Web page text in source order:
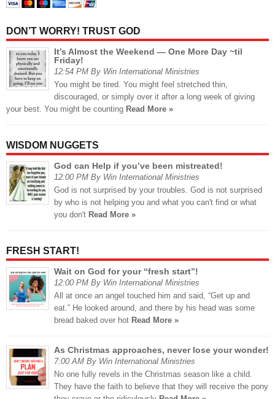
DON’T WORRY! TRUST GOD
It’s Almost the Weekend — One More Day ~til
Friday!
12:54 PM By Win International Ministries
You might be tired. You might feel stretched thin,
discouraged, or simply over it after a long week of giving
your best. You might be counting Read More »
WISDOM NUGGETS
God can Help if you’ve been mistreated!
12:00 PM By Win International Ministries
God is not surprised by your troubles. God is not surprised
by who is not helping you and what you can't find or what
you don't Read More »
FRESH START!
Wait on God for your “fresh start”!
12:00 PM By Win International Ministries
All at once an angel touched him and said, “Get up and
eat.” He looked around, and there by his head was some
bread baked over hot Read More »
As Christmas approaches, never lose your wonder!
7:00 AM By Win International Ministries
No one fully revels in the Christmas season like a child.
They have the faith to believe that they will receive the pony